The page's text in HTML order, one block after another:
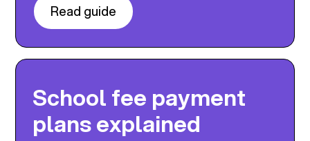
Read guide
School fee payment
plans explained